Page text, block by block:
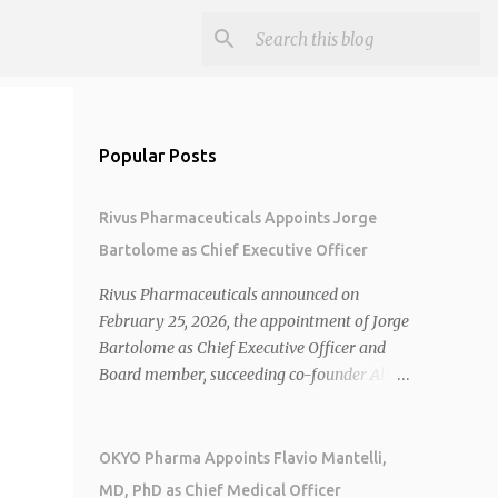
Popular Posts
Rivus Pharmaceuticals Appoints Jorge
Bartolome as Chief Executive Officer
Rivus Pharmaceuticals announced on
February 25, 2026, the appointment of Jorge
Bartolome as Chief Executive Officer and
Board member, succeeding co-founder Allen
brings over 25 years of experience, including
CEO of AreteiaTx, President of Janssen
OKYO Pharma Appoints Flavio Mantelli,
MD, PhD as Chief Medical Officer